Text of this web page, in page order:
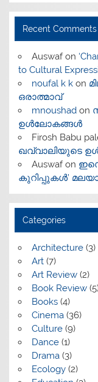
Recent Comments
Auswafon
to Cultural
noufal k kon
ഒരാത്മാവ്
mnoushadon
ഉൾലോകങ്ങൾ
Firosh Babu
ഖവ്വാലിയുടെ
Auswafon
കുറിപ്പുകൾ’
Categories
Architecture(3)
Art(7)
Art Review(2)
Book Review
Books(4)
Cinema(36)
Culture(9)
Dance(1)
Drama(3)
Ecology(2)